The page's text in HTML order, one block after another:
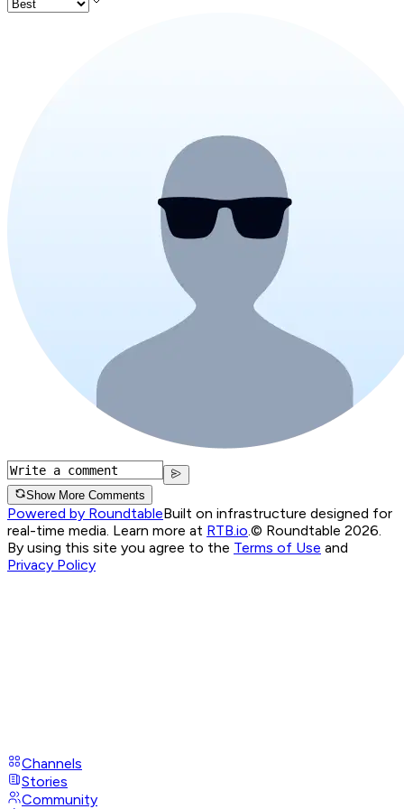
Show More Comments
Powered by RoundtableBuilt on infrastructure designed for
real-time media. Learn more at RTB.io.© Roundtable 2026.
By using this site you agree to the Terms of Use and
Privacy Policy
Channels
Stories
Community